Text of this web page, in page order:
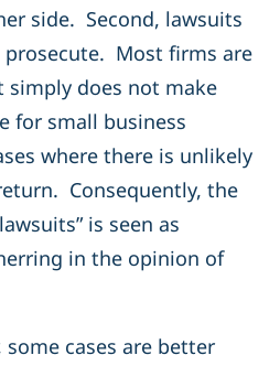
side. Second, lawsuits
prosecute. Most firms are
does not make
for small business
where there is unlikely
Consequently, the
is seen as
in the opinion of
some cases are better